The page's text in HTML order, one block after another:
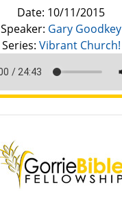
Date: 10/11/2015
Speaker: Gary Goodkey
Series: Vibrant Church!